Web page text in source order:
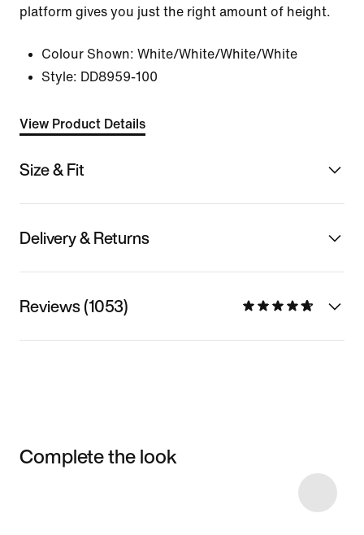
platform gives you just the right amount of height.
Colour Shown: White/White/White/White
Style: DD8959-100
View Product Details
Size & Fit
Delivery & Returns
Reviews (1053)
Complete the look